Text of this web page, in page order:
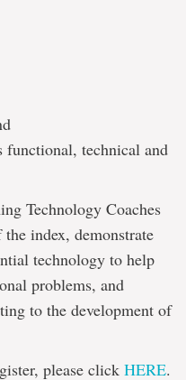
functional, technical and
Technology Coaches
index, demonstrate
technology to help
problems, and
to the development of
please click HERE.